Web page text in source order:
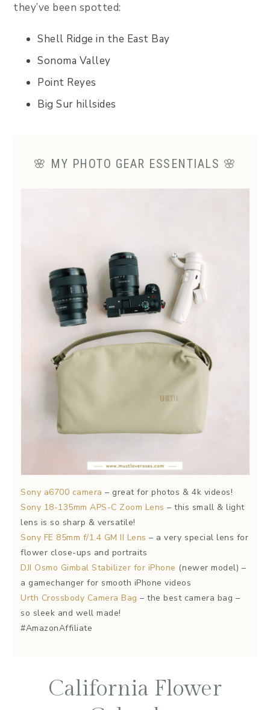
they’ve been spotted:
Shell Ridge in the East Bay
Sonoma Valley
Point Reyes
Big Sur hillsides
🌸 MY PHOTO GEAR ESSENTIALS 🌸
Sony a6700 camera – great for photos & 4k videos!
Sony 18-135mm APS-C Zoom Lens – this small & light
lens is so sharp & versatile!
Sony FE 85mm f/1.4 GM II Lens – a very special lens for
flower close-ups and portraits
DJI Osmo Gimbal Stabilizer for iPhone (newer model) –
a gamechanger for smooth iPhone videos
Urth Crossbody Camera Bag – the best camera bag –
so sleek and well made!
#AmazonAffiliate
California Flower